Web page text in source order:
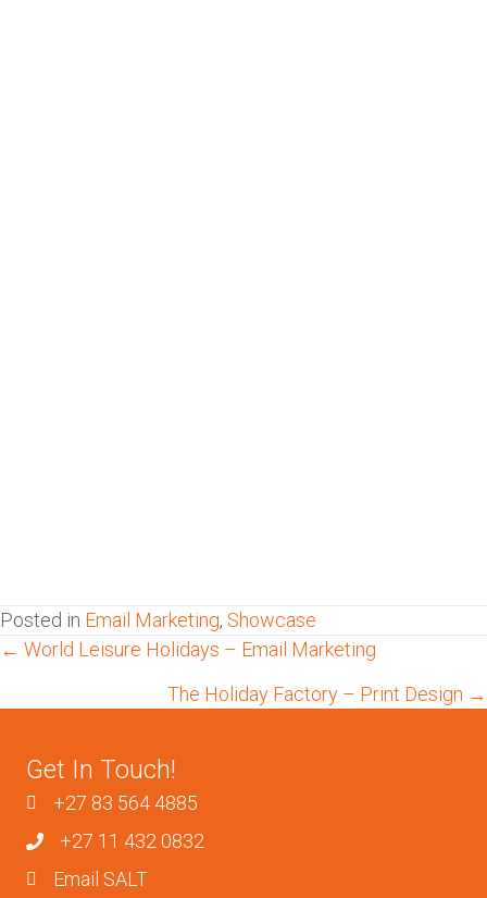
Posted in Email Marketing, Showcase
Posts
navigation
← World Leisure Holidays – Email Marketing
The Holiday Factory – Print Design →
Get In Touch!
+27 83 564 4885
+27 11 432 0832
Email SALT